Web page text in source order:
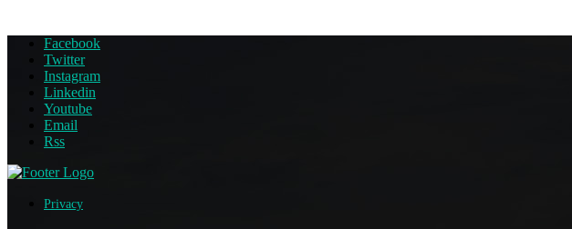
Facebook
Twitter
Instagram
Linkedin
Youtube
Email
Rss
Privacy